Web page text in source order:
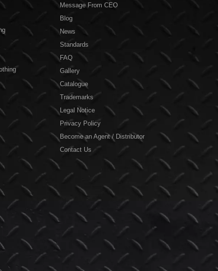
Message From CEO
Blog
News
Standards
FAQ
Gallery
Catalogue
Trademarks
Legal Notice
Privacy Policy
Become an Agent / Distributor
Contact Us